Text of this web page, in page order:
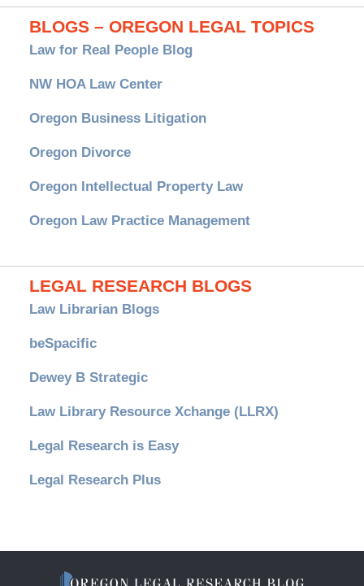
BLOGS – OREGON LEGAL TOPICS
Law for Real People Blog
NW HOA Law Center
Oregon Business Litigation
Oregon Divorce
Oregon Intellectual Property Law
Oregon Law Practice Management
LEGAL RESEARCH BLOGS
Law Librarian Blogs
beSpacific
Dewey B Strategic
Law Library Resource Xchange (LLRX)
Legal Research is Easy
Legal Research Plus